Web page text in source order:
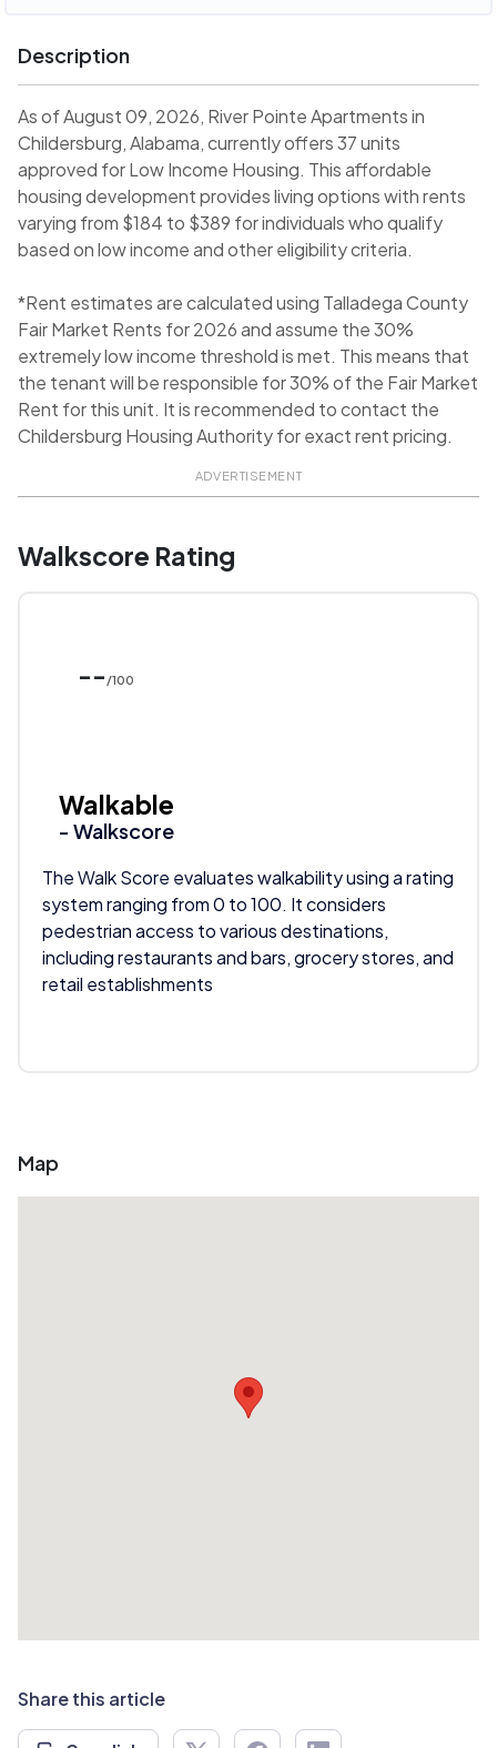
Description
As of August 09, 2026, River Pointe Apartments in
Childersburg, Alabama, currently offers 37 units
approved for Low Income Housing. This affordable
housing development provides living options with rents
varying from $184 to $389 for individuals who qualify
based on low income and other eligibility criteria.
*Rent estimates are calculated using Talladega County
Fair Market Rents for 2026 and assume the 30%
extremely low income threshold is met. This means that
the tenant will be responsible for 30% of the Fair Market
Rent for this unit. It is recommended to contact the
Childersburg Housing Authority for exact rent pricing.
ADVERTISEMENT
Walkscore Rating
-- /100
Walkable
- Walkscore
The Walk Score evaluates walkability using a rating
system ranging from 0 to 100. It considers
pedestrian access to various destinations,
including restaurants and bars, grocery stores, and
retail establishments
Map
Share this article